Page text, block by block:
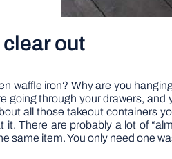
clear out
waffle iron? Why are you
going through your drawers,
all those takeout containers
it. There are probably a lot of
same item. You only need one